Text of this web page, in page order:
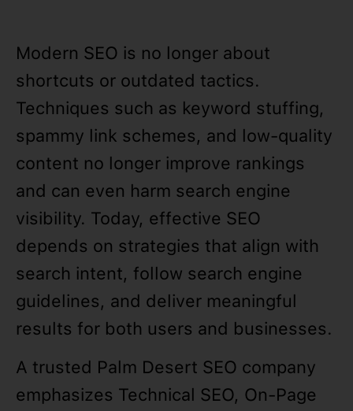
Modern SEO is no longer about
shortcuts or outdated tactics.
Techniques such as keyword stuffing,
spammy link schemes, and low-quality
content no longer improve rankings
and can even harm search engine
visibility. Today, effective SEO
depends on strategies that align with
search intent, follow search engine
guidelines, and deliver meaningful
results for both users and businesses.
A trusted Palm Desert SEO company
emphasizes Technical SEO, On-Page